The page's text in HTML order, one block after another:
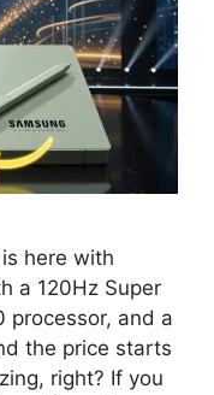
here with
a 120Hz Super
processor, and a
the price starts
right? If you